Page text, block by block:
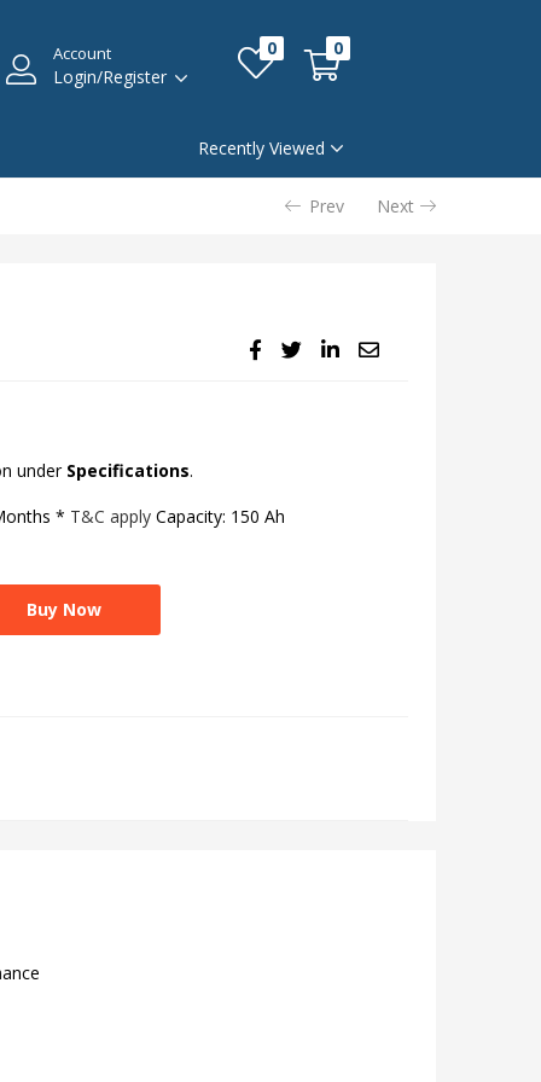
Account
Login/Register
0 0
Recently Viewed
Prev Next
under Specifications.
* T&C apply Capacity: 150 Ah
Buy Now